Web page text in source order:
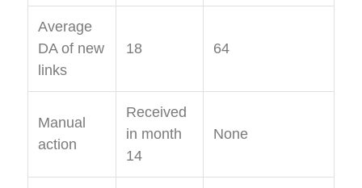
Average
DA of new
links
18 64
Manual
action
Received
in month
14
None